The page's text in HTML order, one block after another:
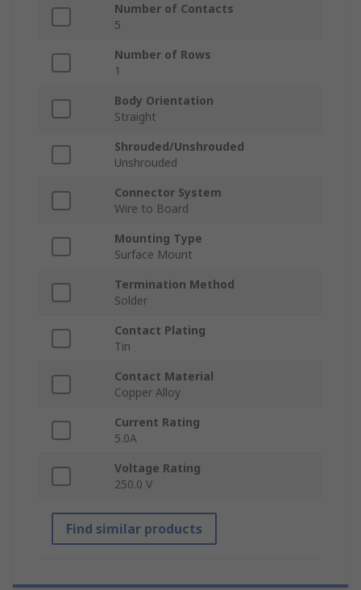
Number of Contacts
5
Number of Rows
1
Body Orientation
Straight
Shrouded/Unshrouded
Unshrouded
Connector System
Wire to Board
Mounting Type
Surface Mount
Termination Method
Solder
Contact Plating
Tin
Contact Material
Copper Alloy
Current Rating
5.0A
Voltage Rating
250.0 V
Find similar products